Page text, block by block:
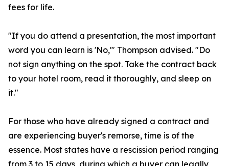
fees for life.
"If you do attend a presentation, the most important
word you can learn is 'No,'" Thompson advised. "Do
not sign anything on the spot. Take the contract back
to your hotel room, read it thoroughly, and sleep on
it."
For those who have already signed a contract and
are experiencing buyer's remorse, time is of the
essence. Most states have a rescission period ranging